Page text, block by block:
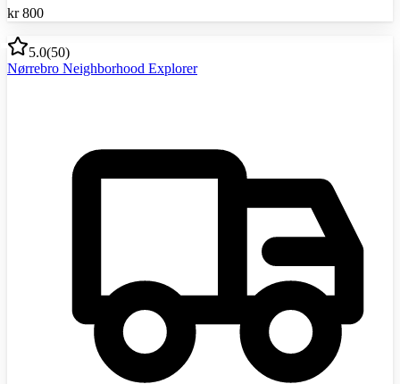
kr 800
5.0(50)
Nørrebro Neighborhood Explorer